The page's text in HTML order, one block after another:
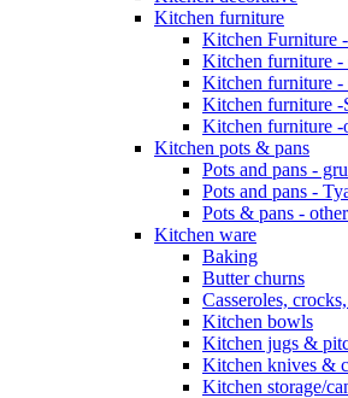
Kitchen furniture
Kitchen Furniture
Kitchen furniture -
Kitchen furniture -
Kitchen furniture
Kitchen furniture -
Kitchen pots & pans
Pots and pans -
Pots and pans -
Pots & pans -
Kitchen ware
Baking
Butter churns
Casseroles,
Kitchen bowls
Kitchen jugs &
Kitchen knives &
Kitchen storage/